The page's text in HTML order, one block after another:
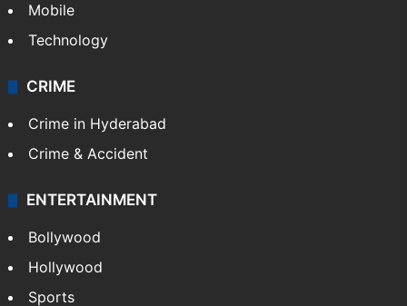
Mobile
Technology
CRIME
Crime in Hyderabad
Crime & Accident
ENTERTAINMENT
Bollywood
Hollywood
Sports